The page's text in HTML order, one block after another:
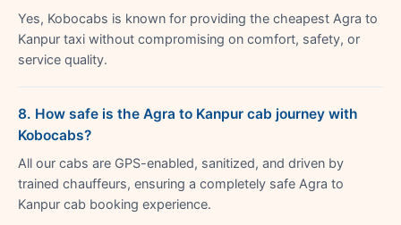
Yes, Kobocabs is known for providing the cheapest Agra to
Kanpur taxi without compromising on comfort, safety, or
service quality.
8. How safe is the Agra to Kanpur cab journey with
Kobocabs?
All our cabs are GPS-enabled, sanitized, and driven by
trained chauffeurs, ensuring a completely safe Agra to
Kanpur cab booking experience.